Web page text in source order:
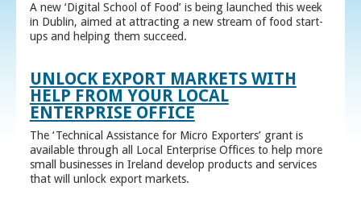
A new ‘Digital School of Food’ is being launched this week
in Dublin, aimed at attracting a new stream of food start-
ups and helping them succeed.
UNLOCK EXPORT MARKETS WITH
HELP FROM YOUR LOCAL
ENTERPRISE OFFICE
The ‘Technical Assistance for Micro Exporters’ grant is
available through all Local Enterprise Offices to help more
small businesses in Ireland develop products and services
that will unlock export markets.